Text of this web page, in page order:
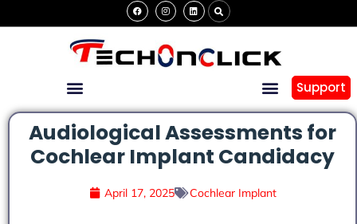
Support
Audiological Assessments for
Cochlear Implant Candidacy
April 17, 2025 Cochlear Implant